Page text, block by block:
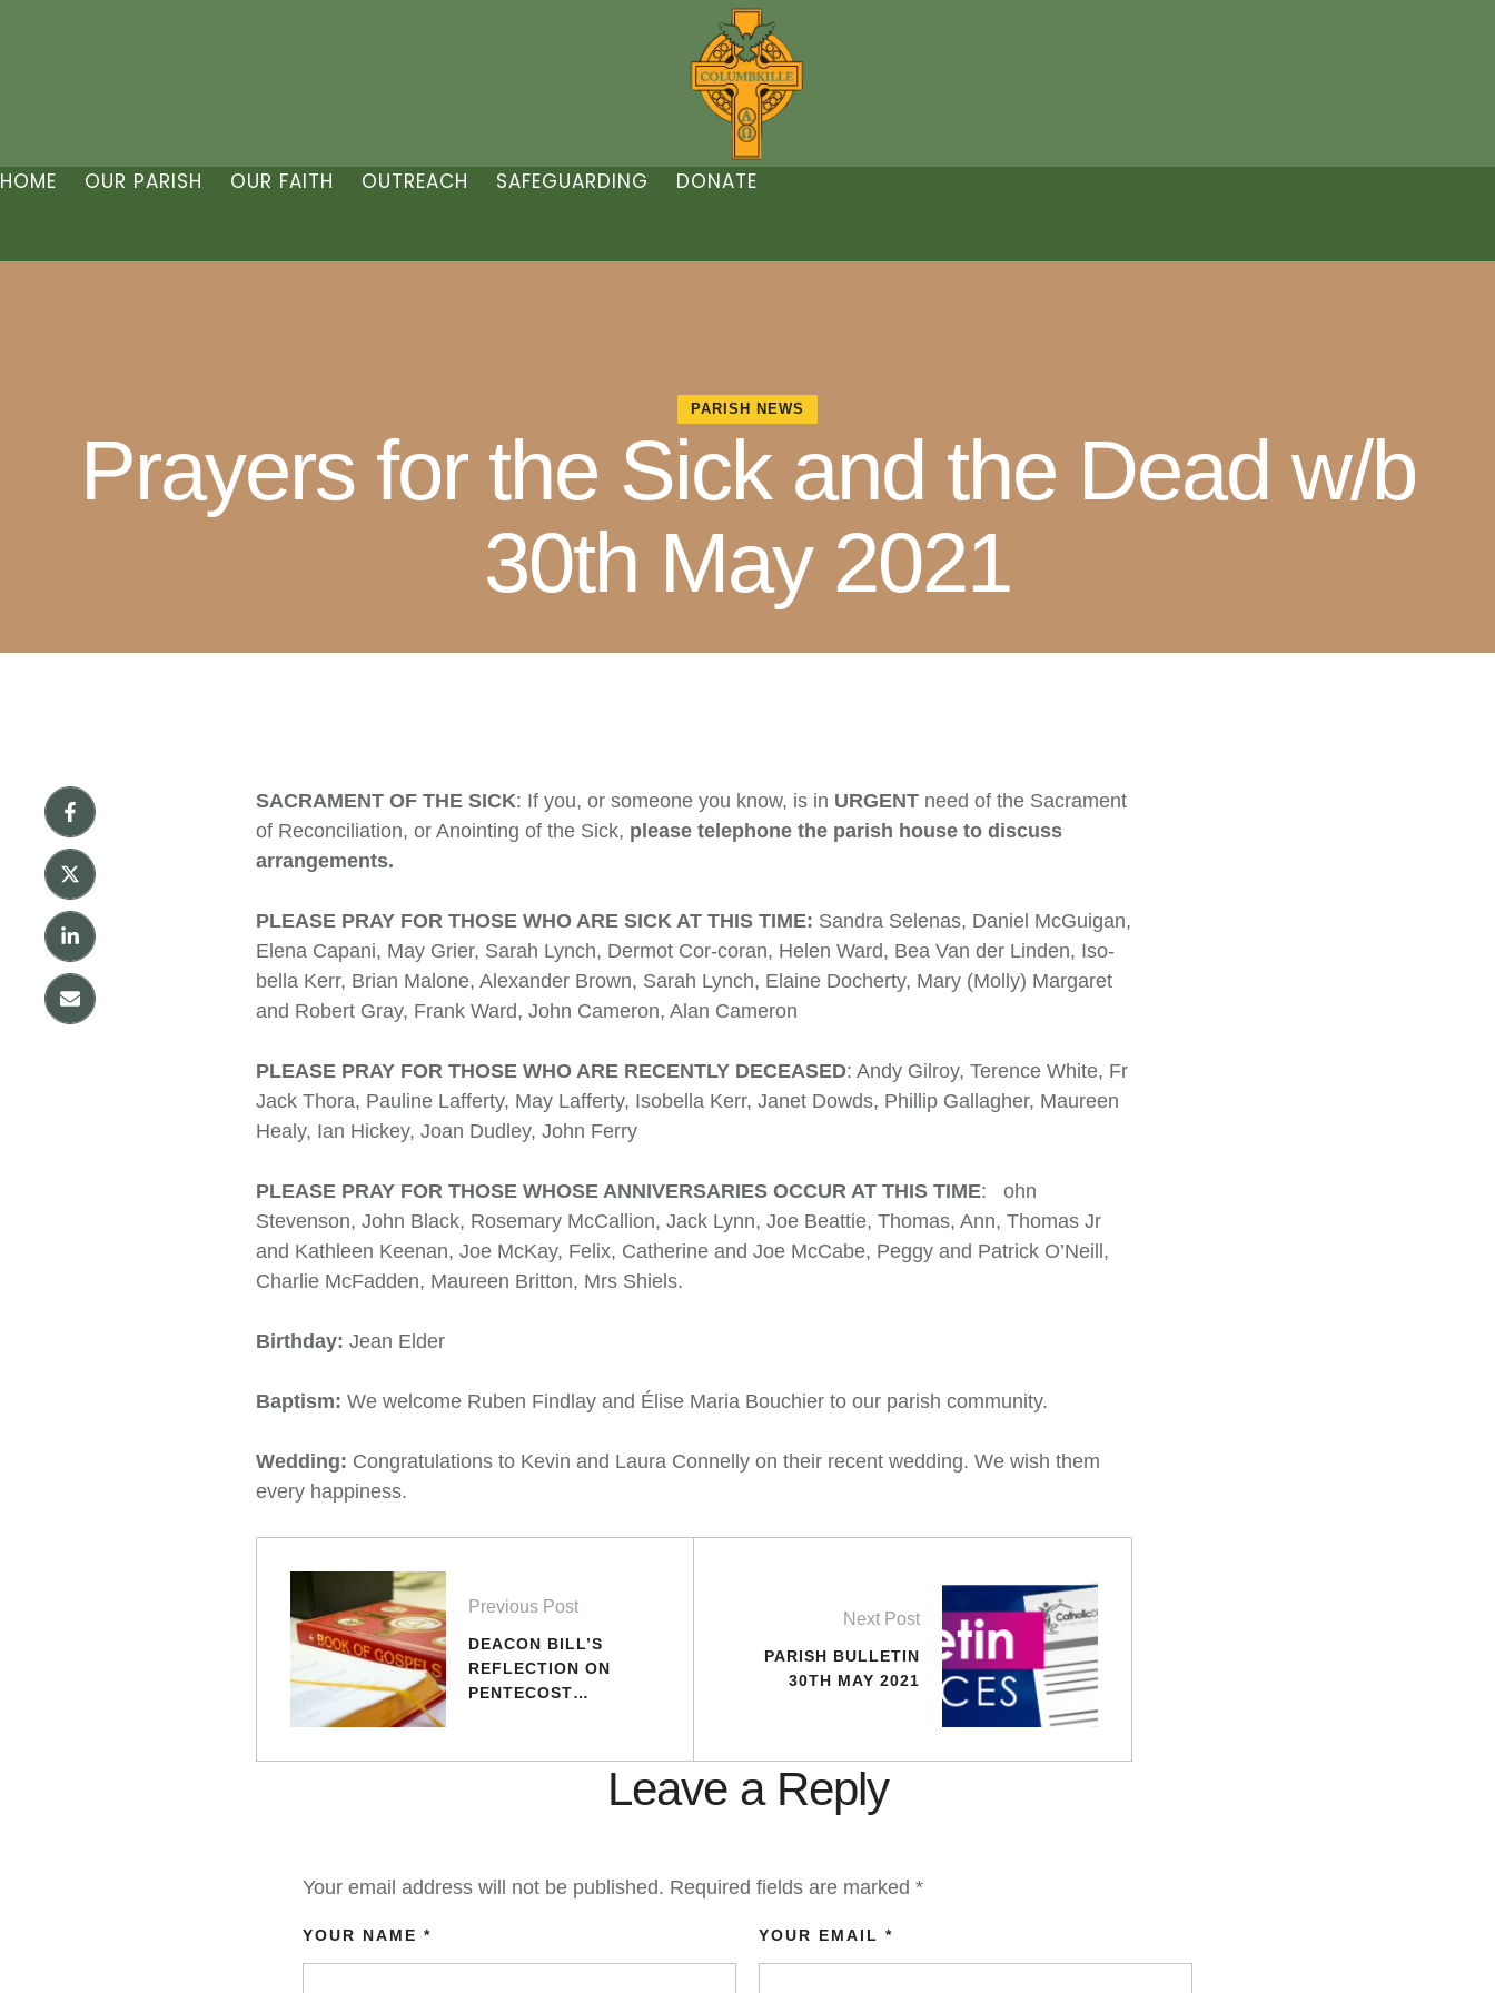
HOME OUR PARISH OUR FAITH OUTREACH SAFEGUARDING DONATE
PARISH NEWS
Prayers for the Sick and the Dead w/b
30th May 2021
SACRAMENT OF THE SICK: If you, or someone you know, is in URGENT need of the Sacrament
of Reconciliation, or Anointing of the Sick, please telephone the parish house to discuss
arrangements.
PLEASE PRAY FOR THOSE WHO ARE SICK AT THIS TIME: Sandra Selenas, Daniel McGuigan,
Elena Capani, May Grier, Sarah Lynch, Dermot Cor-coran, Helen Ward, Bea Van der Linden, Iso-
bella Kerr, Brian Malone, Alexander Brown, Sarah Lynch, Elaine Docherty, Mary (Molly) Margaret
and Robert Gray, Frank Ward, John Cameron, Alan Cameron
PLEASE PRAY FOR THOSE WHO ARE RECENTLY DECEASED: Andy Gilroy, Terence White, Fr
Jack Thora, Pauline Lafferty, May Lafferty, Isobella Kerr, Janet Dowds, Phillip Gallagher, Maureen
Healy, Ian Hickey, Joan Dudley, John Ferry
PLEASE PRAY FOR THOSE WHOSE ANNIVERSARIES OCCUR AT THIS TIME: ohn
Stevenson, John Black, Rosemary McCallion, Jack Lynn, Joe Beattie, Thomas, Ann, Thomas Jr
and Kathleen Keenan, Joe McKay, Felix, Catherine and Joe McCabe, Peggy and Patrick O’Neill,
Charlie McFadden, Maureen Britton, Mrs Shiels.
Birthday: Jean Elder
Baptism: We welcome Ruben Findlay and Élise Maria Bouchier to our parish community.
Wedding: Congratulations to Kevin and Laura Connelly on their recent wedding. We wish them
every happiness.
Previous Post
DEACON BILL’S
REFLECTION ON
PENTECOST
Next Post
PARISH BULLETIN
30TH MAY 2021
Leave a Reply
Your email address will not be published. Required fields are marked *
YOUR NAME * YOUR EMAIL *